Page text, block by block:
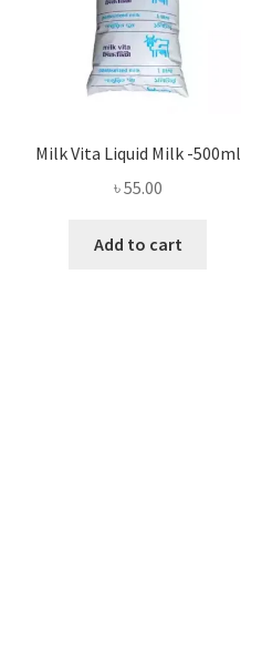
Milk Vita Liquid Milk -500ml
৳55.00
Add to cart